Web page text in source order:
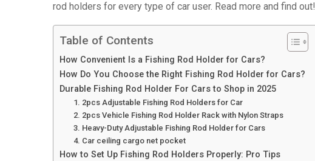
rod holders for every type of car user. Read more and find out!
Table of Contents
How Convenient Is a Fishing Rod Holder for Cars?
How Do You Choose the Right Fishing Rod Holder for Cars?
Durable Fishing Rod Holder For Cars to Shop in 2025
1. 2pcs Adjustable Fishing Rod Holders for Car
2. 2pcs Vehicle Fishing Rod Holder Rack with Nylon Straps
3. Heavy-Duty Adjustable Fishing Rod Holder for Cars
4. Car ceiling cargo net pocket
How to Set Up Fishing Rod Holders Properly: Pro Tips